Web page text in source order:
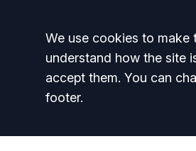
Accept all
We use cookies to
understand how the site
accept them. You can
footer.